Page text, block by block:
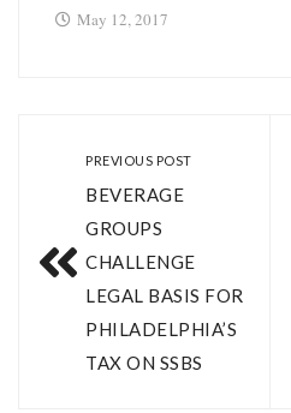
May 12, 2017
PREVIOUS POST
BEVERAGE
GROUPS
CHALLENGE
LEGAL BASIS FOR
PHILADELPHIA’S
TAX ON SSBS